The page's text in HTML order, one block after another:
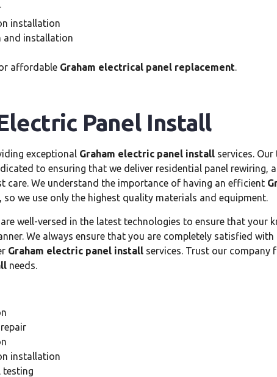
installation
and installation
affordable Graham electrical panel replacement
Panel Install
exceptional Graham electric panel install services.
to ensuring that we deliver residential panel rewiring,
care. We understand the importance of having an efficient
so we use only the highest quality materials and equipment.
well-versed in the latest technologies to ensure that your
We always ensure that you are completely satisfied
Graham electric panel install services. Trust our company
needs.
installation
testing